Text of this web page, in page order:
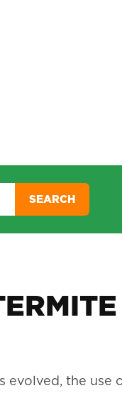
SEARCH
evolved, the use